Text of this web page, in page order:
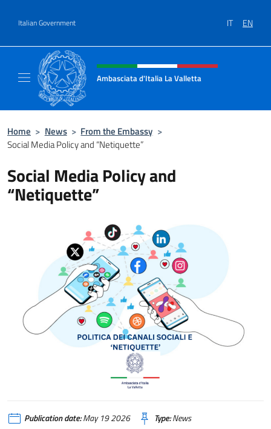
Italian Government IT EN
Header, social and menu of site
Ambasciata d'Italia La Valletta
Home > News > From the Embassy >
Social Media Policy and “Netiquette”
Social Media Policy and
“Netiquette”
Publication date:May 19 2026 Type:News